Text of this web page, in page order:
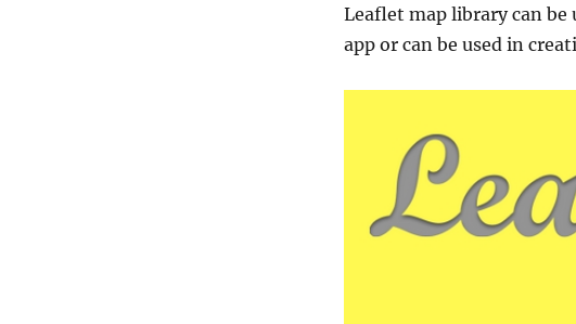
Leaflet map library can
app or can be used in